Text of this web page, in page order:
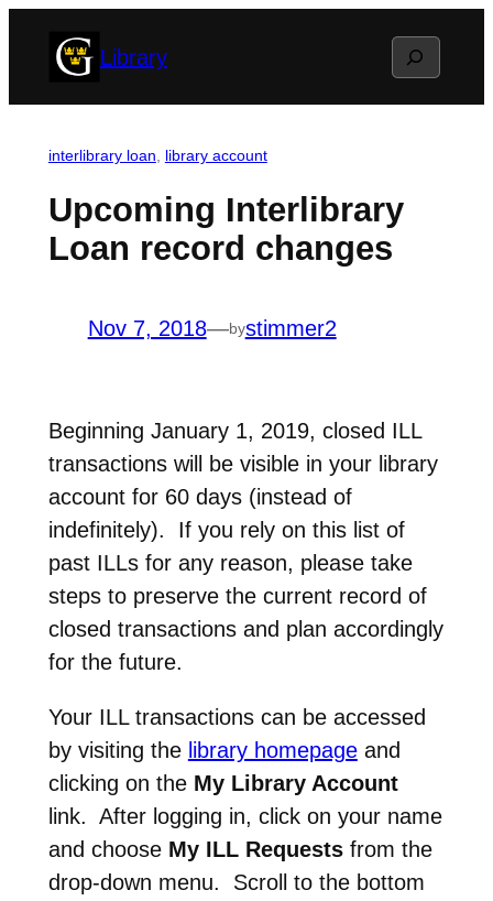
Library Search
interlibrary loan library account
Upcoming Interlibrary
Loan record changes
Nov 7, 2018—bystimmer2
Beginning January 1, 2019, closed ILL
transactions will be visible in your library
account for 60 days (instead of
indefinitely). If you rely on this list of
past ILLs for any reason, please take
steps to preserve the current record of
closed transactions and plan accordingly
for the future.
Your ILL transactions can be accessed
by visiting the library homepageand
clicking on the My Library Account
link. After logging in, click on your name
and choose My ILL Requestsfrom the
drop-down menu. Scroll to the bottom